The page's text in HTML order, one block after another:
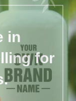
in
for